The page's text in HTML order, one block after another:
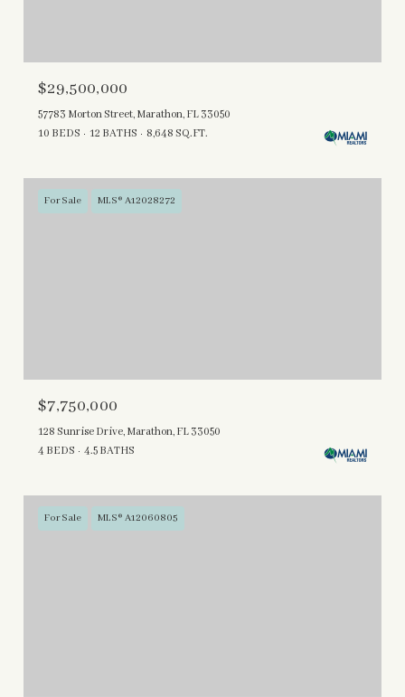
$29,500,000
57783 Morton Street, Marathon, FL 33050
10 BEDS
12 BATHS 8,648 SQ.FT.
For Sale MLS® A12028272
$7,750,000
128 Sunrise Drive, Marathon, FL 33050
4 BEDS
4.5 BATHS
For Sale MLS® A12060805